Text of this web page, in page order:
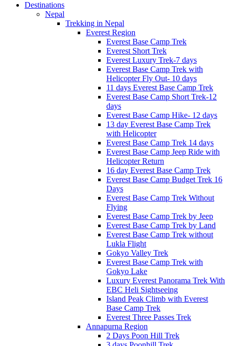
Destinations
Nepal
Trekking in Nepal
Everest Region
Everest Base Camp Trek
Everest Short Trek
Everest Luxury Trek-7 days
Everest Base Camp Trek with
Helicopter Fly Out- 10 days
11 days Everest Base Camp Trek
Everest Base Camp Short Trek-12
days
Everest Base Camp Hike- 12 days
13 day Everest Base Camp Trek
with Helicopter
Everest Base Camp Trek 14 days
Everest Base Camp Jeep Ride with
Helicopter Return
16 day Everest Base Camp Trek
Everest Base Camp Budget Trek 16
Days
Everest Base Camp Trek Without
Flying
Everest Base Camp Trek by Jeep
Everest Base Camp Trek by Land
Everest Base Camp Trek without
Lukla Flight
Gokyo Valley Trek
Everest Base Camp Trek with
Gokyo Lake
Luxury Everest Panorama Trek With
EBC Heli Sightseeing
Island Peak Climb with Everest
Base Camp Trek
Everest Three Passes Trek
Annapurna Region
2 Days Poon Hill Trek